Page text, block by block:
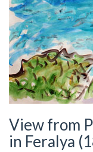
View from
in Feralya